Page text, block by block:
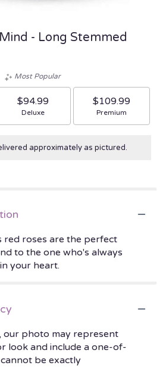
- Long Stemmed
Most Popular
$94.99
Arrangement size
Deluxe
$109.99
Arrangement size
Premium
approximately as pictured.
red roses are the perfect
to the one who's always
your heart.
our photo may represent
look and include a one-of-
be exactly